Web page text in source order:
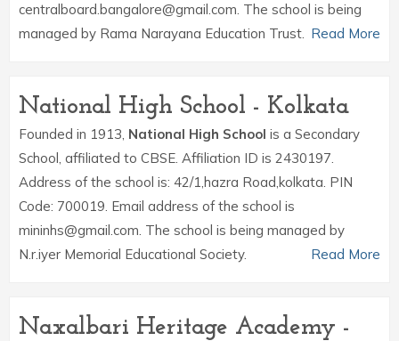
centralboard.bangalore@gmail.com. The school is being
managed by Rama Narayana Education Trust. Read More
National High School - Kolkata
Founded in 1913, National High School is a Secondary
School, affiliated to CBSE. Affiliation ID is 2430197.
Address of the school is: 42/1,hazra Road,kolkata. PIN
Code: 700019. Email address of the school is
mininhs@gmail.com. The school is being managed by
N.r.iyer Memorial Educational Society.
Read More
Naxalbari Heritage Academy -